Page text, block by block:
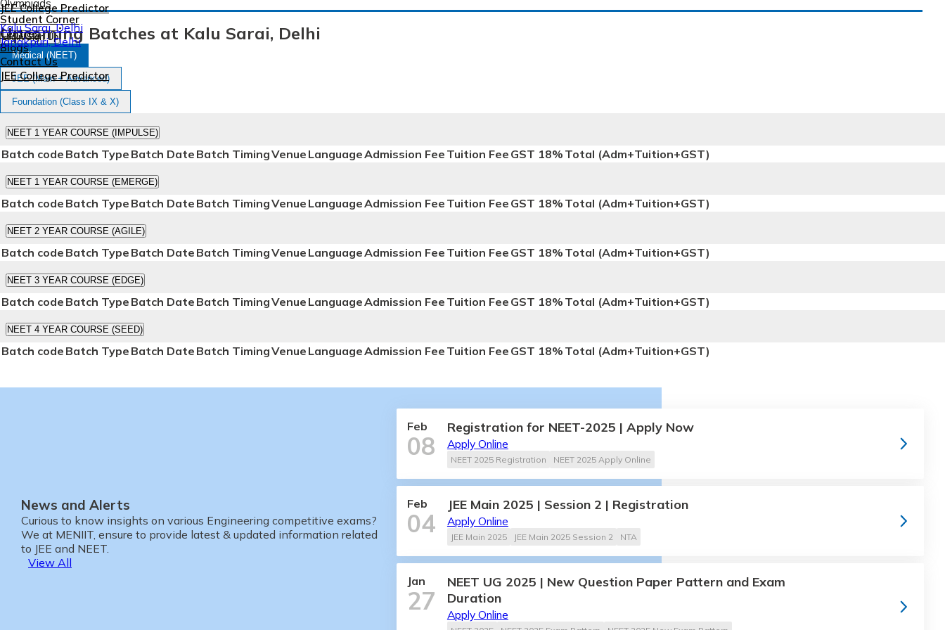
JEE College Predictor
Login/Sign Up
Olympiads
Student Corner
Centres
Blogs
Contact Us
JEE College Predictor
Login/Sign Up
Kalu Sarai, Delhi
Janakpuri, Delhi
Upcoming Batches at Kalu Sarai, Delhi
Medical (NEET)
JEE (Main + Advanced)
Foundation (Class IX & X)
NEET 1 YEAR COURSE (IMPULSE)
Batch code Batch Type Batch Date Batch TimingVenue LanguageAdmission Fee Tuition Fee GST 18% Total (Adm+Tuition+GST)
NEET 1 YEAR COURSE (EMERGE)
Batch code Batch Type Batch Date Batch TimingVenue LanguageAdmission Fee Tuition Fee GST 18% Total (Adm+Tuition+GST)
NEET 2 YEAR COURSE (AGILE)
Batch code Batch Type Batch Date Batch TimingVenue LanguageAdmission Fee Tuition Fee GST 18% Total (Adm+Tuition+GST)
NEET 3 YEAR COURSE (EDGE)
Batch code Batch Type Batch Date Batch TimingVenue LanguageAdmission Fee Tuition Fee GST 18% Total (Adm+Tuition+GST)
NEET 4 YEAR COURSE (SEED)
Batch code Batch Type Batch Date Batch TimingVenue LanguageAdmission Fee Tuition Fee GST 18% Total (Adm+Tuition+GST)
News and Alerts
Curious to know insights on various Engineering competitive exams?
We at MENIIT, ensure to provide latest & updated information related
to JEE and NEET.
View All
Feb
08
Registration for NEET-2025 | Apply Now
Apply Online
NEET 2025 Registration NEET 2025 Apply Online
Feb
04
JEE Main 2025 | Session 2 | Registration
Apply Online
JEE Main 2025 JEE Main 2025 Session 2 NTA
Jan
27
NEET UG 2025 | New Question Paper Pattern and Exam
Duration
Apply Online